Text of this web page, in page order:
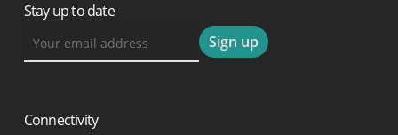
Stay up to date
Connectivity